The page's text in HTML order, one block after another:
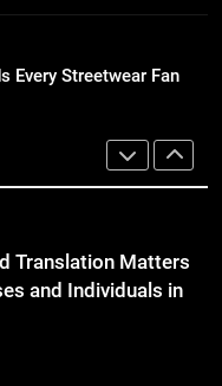
Translation Matters
and Individuals in
Should Know
Every Streetwear Fan
Bus Manhattan :
Business Events and
Translation Matters
and Individuals in